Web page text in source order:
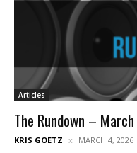
Articles
The Rundown –
KRIS GOETZ MARCH 4, 2026